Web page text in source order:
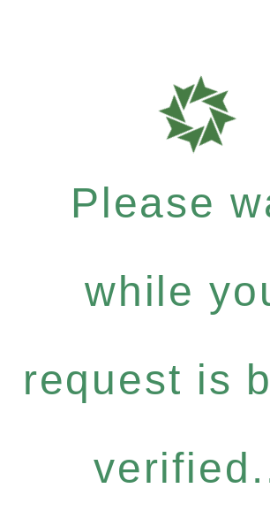
Please
while
request is